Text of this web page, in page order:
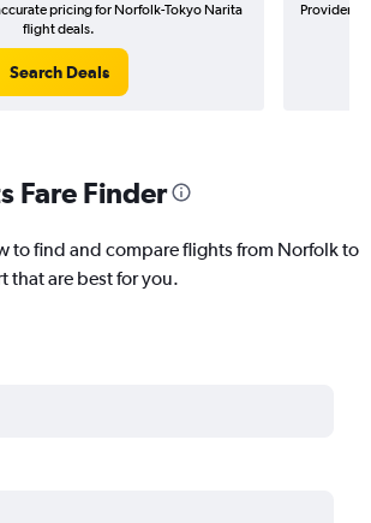
pricing for Norfolk-Tokyo Narita
flight deals.
Search Deals
Provider
Fare Finder
to find and compare flights from Norfolk to
that are best for you.